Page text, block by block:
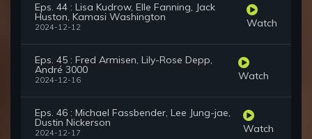
Eps. 44 : Lisa Kudrow, Elle Fanning, Jack
Huston, Kamasi Washington
2024-12-12 Watch
Eps. 45 : Fred Armisen, Lily-Rose Depp,
André 3000
2024-12-16 Watch
Eps. 46 : Michael Fassbender, Lee Jung-jae,
Dustin Nickerson
2024-12-17 Watch